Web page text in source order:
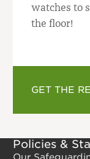
watches to
the floor!
GET THE
Policies &